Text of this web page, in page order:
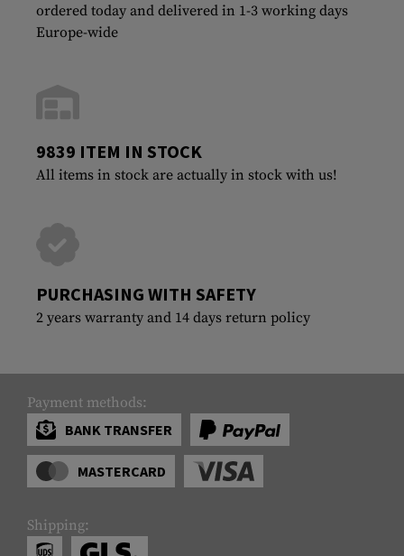
ordered today and delivered in 1-3 working days
Europe-wide
9839 ITEM IN STOCK
All items in stock are actually in stock with us!
PURCHASING WITH SAFETY
2 years warranty and 14 days return policy
Payment methods:
BANK TRANSFER
MASTERCARD
Shipping: